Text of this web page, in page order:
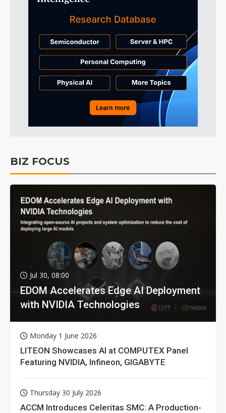
BIZ FOCUS
Jul 30, 08:00
EDOM Accelerates Edge AI Deployment
with NVIDIA Technologies
Monday 1 June 2026
LITEON Showcases AI at COMPUTEX Panel
Featuring NVIDIA, Infineon, GIGABYTE
Thursday 30 July 2026
ACCM Introduces Celeritas SMC: A Production-